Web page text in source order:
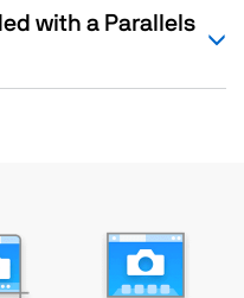
with a Parallels